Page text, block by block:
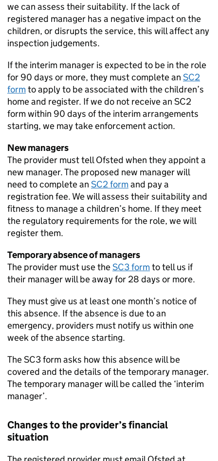
we can assess their suitability. If the lack of
registered manager has a negative impact on the
children, or disrupts the service, this will affect any
inspection judgements.
If the interim manager is expected to be in the role
for 90 days or more, they must complete an SC2
formto apply to be associated with the children’s
home and register. If we do not receive an SC2
form within 90 days of the interim arrangements
starting, we may take enforcement action.
New managers
The provider must tell Ofsted when they appoint a
new manager. The proposed new manager will
need to complete an SC2 formand pay a
registration fee. We will assess their suitability and
fitness to manage a children’s home. If they meet
the regulatory requirements for the role, we will
register them.
Temporary absence of managers
The provider must use theSC3 formto tell us if
their manager will be away for 28 days or more.
They must give us at least one month’s notice of
this absence. If the absence is due to an
emergency, providers must notify us within one
week of the absence starting.
The SC3 form asks how this absence will be
covered and the details of the temporary manager.
The temporary manager will be called the ‘interim
manager’.
Changes to the provider’s financial
situation